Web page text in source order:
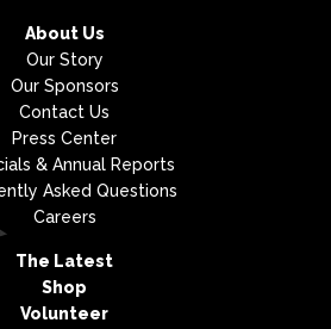
About Us
Our Story
Our Sponsors
Contact Us
Press Center
& Annual Reports
Asked Questions
Careers
The Latest
Shop
Volunteer